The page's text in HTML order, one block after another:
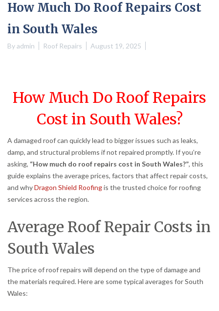
How Much Do Roof Repairs Cost
in South Wales
Byadmin Roof Repairs August 19, 2025
How Much Do Roof Repairs
Cost in South Wales?
A damaged roof can quickly lead to bigger issues such as leaks,
damp, and structural problems if not repaired promptly. If you’re
asking, “How much do roof repairs cost in South Wales?”, this
guide explains the average prices, factors that affect repair costs,
and whyDragon Shield Roofingis the trusted choice for roofing
services across the region.
Average Roof Repair Costs in
South Wales
The price of roof repairs will depend on the type of damage and
the materials required. Here are some typical averages for South
Wales: